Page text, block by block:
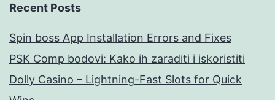
Recent Posts
Spin boss App Installation Errors and Fixes
PSK Comp bodovi: Kako ih zaraditi i iskoristiti
Dolly Casino – Lightning-Fast Slots for Quick